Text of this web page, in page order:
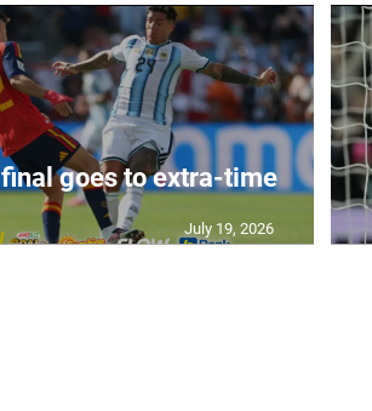
goes to extra-time
July 19, 2026